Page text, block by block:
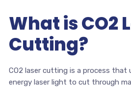
What is CO2
Cutting?
CO2 laser cutting is a process that
energy laser light to cut through